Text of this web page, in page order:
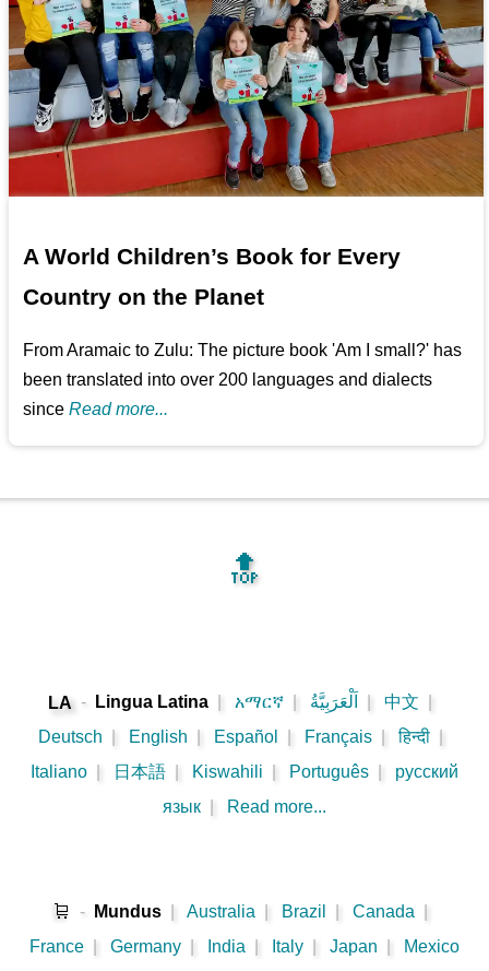
A World Children’s Book for Every
Country on the Planet
From Aramaic to Zulu: The picture book 'Am I small?' has
been translated into over 200 languages and dialects
sinceRead more...
🔝
LA - Lingua Latina አማርኛ اَلْعَرَبِيَّةُ 中文
Deutsch
English Español Français हिन्दी
Italiano
日本語 Kiswahili Português
русский
язык
Read more...
🛒 - Mundus Australia Brazil Canada
France
Germany India Italy Japan Mexico